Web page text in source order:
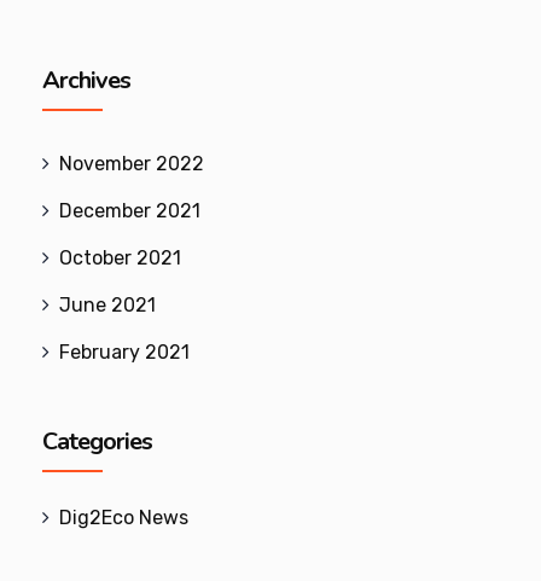
Archives
November 2022
December 2021
October 2021
June 2021
February 2021
Categories
Dig2Eco News